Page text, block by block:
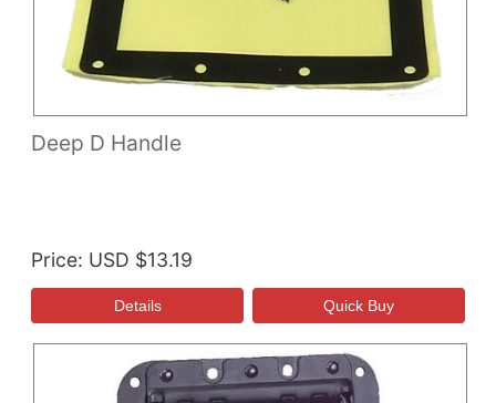
Deep D Handle
Price USD $13.19